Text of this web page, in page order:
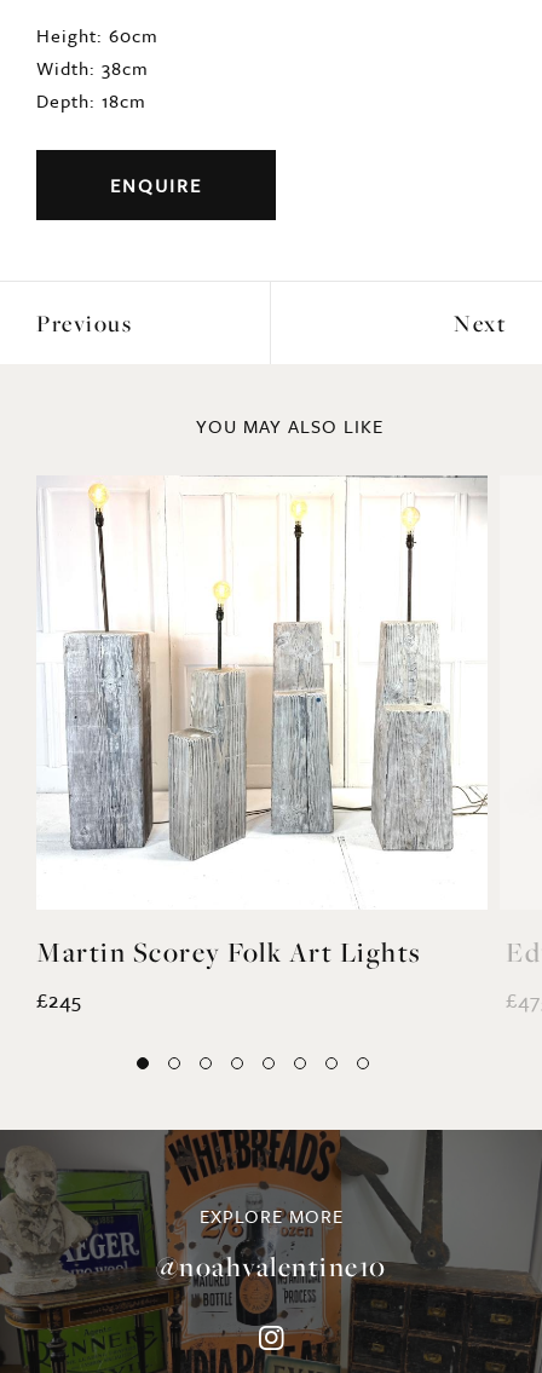
Height: 60cm
Width: 38cm
Depth: 18cm
ENQUIRE
Previous Next
YOU MAY ALSO LIKE
Martin Scorey Folk Art Lights
£245
EXPLORE MORE
@noahvalentine10